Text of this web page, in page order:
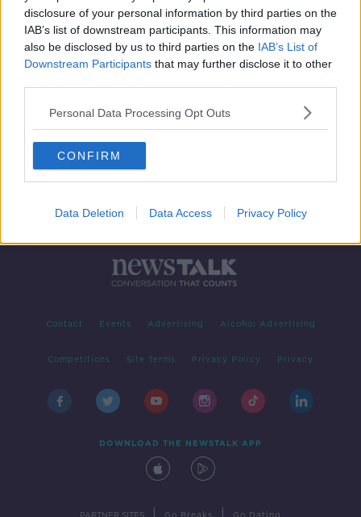
disclosure of your personal information by third parties on the
IAB’s list of downstream participants. This information may
also be disclosed by us to third parties on the IAB’s List of
Downstream Participants that may further disclose it to other
Personal Data Processing Opt Outs
CONFIRM
Data Deletion Data Access Privacy Policy
Contact Events Advertising Alcohol Advertising
Competitions Site Terms Privacy Policy Privacy
DOWNLOAD THE NEWSTALK APP
PARTNER SITES Go Breaks Go Dating